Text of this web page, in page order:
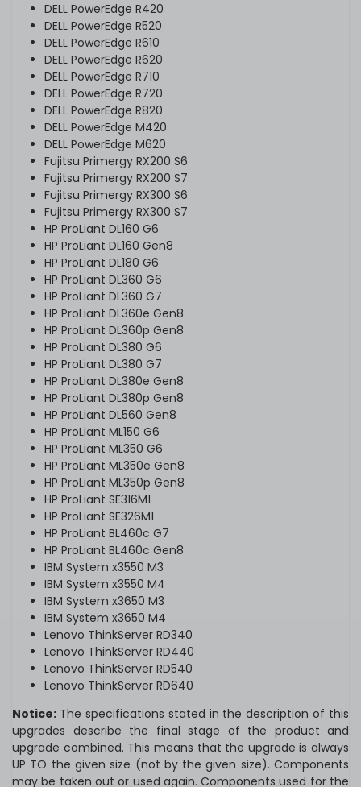
DELL PowerEdge R420
DELL PowerEdge R520
DELL PowerEdge R610
DELL PowerEdge R620
DELL PowerEdge R710
DELL PowerEdge R720
DELL PowerEdge R820
DELL PowerEdge M420
DELL PowerEdge M620
Fujitsu Primergy RX200 S6
Fujitsu Primergy RX200 S7
Fujitsu Primergy RX300 S6
Fujitsu Primergy RX300 S7
HP ProLiant DL160 G6
HP ProLiant DL160 Gen8
HP ProLiant DL180 G6
HP ProLiant DL360 G6
HP ProLiant DL360 G7
HP ProLiant DL360e Gen8
HP ProLiant DL360p Gen8
HP ProLiant DL380 G6
HP ProLiant DL380 G7
HP ProLiant DL380e Gen8
HP ProLiant DL380p Gen8
HP ProLiant DL560 Gen8
HP ProLiant ML150 G6
HP ProLiant ML350 G6
HP ProLiant ML350e Gen8
HP ProLiant ML350p Gen8
HP ProLiant SE316M1
HP ProLiant SE326M1
HP ProLiant BL460c G7
HP ProLiant BL460c Gen8
IBM System x3550 M3
IBM System x3550 M4
IBM System x3650 M3
IBM System x3650 M4
Lenovo ThinkServer RD340
Lenovo ThinkServer RD440
Lenovo ThinkServer RD540
Lenovo ThinkServer RD640
Notice: The specifications stated in the description of this
upgrades describe the final stage of the product and
upgrade combined. This means that the upgrade is always
UP TO the given size (not by the given size). Components
may be taken out or used again. Components used for the